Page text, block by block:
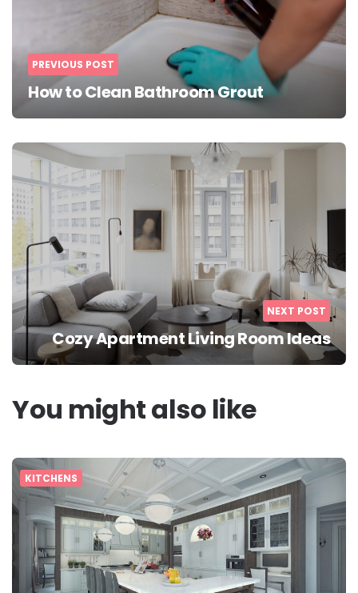
PREVIOUS POST
How to Clean Bathroom Grout
NEXT POST
Cozy Apartment Living Room Ideas
You might also like
KITCHENS